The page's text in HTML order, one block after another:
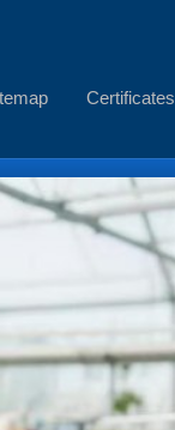
Certificates